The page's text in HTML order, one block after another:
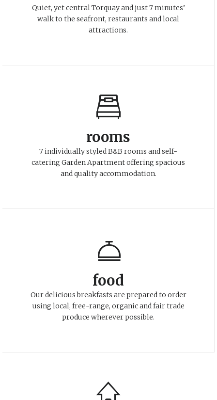
Quiet, yet central Torquay and just 7 minutes’
walk to the seafront, restaurants and local
attractions.
rooms
7 individually styled B&B rooms and self-
catering Garden Apartment offering spacious
and quality accommodation.
food
Our delicious breakfasts are prepared to order
using local, free-range, organic and fair trade
produce wherever possible.